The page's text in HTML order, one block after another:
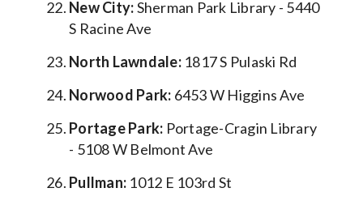
New City:Sherman Park Library - 5440
S Racine Ave
North Lawndale: 1817 S Pulaski Rd
Norwood Park: 6453 W Higgins Ave
Portage Park: Portage-Cragin Library
- 5108 W Belmont Ave
Pullman: 1012 E 103rd St